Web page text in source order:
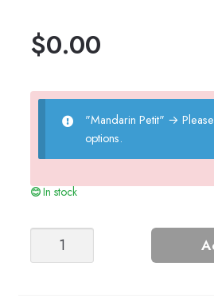
$0.00
"Mandarin Petit" →
options.
In stock
Sunny